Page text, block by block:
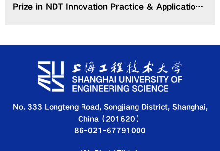
Prize in NDT Innovation Practice & Application
No. 333 Longteng Road, Songjiang District, Shanghai,
China（201620）
86-021-67791000